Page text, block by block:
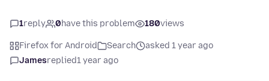
1reply 0have this problem 180views
Firefox for Android Search
asked 1 year ago
Jamesreplied1 year ago